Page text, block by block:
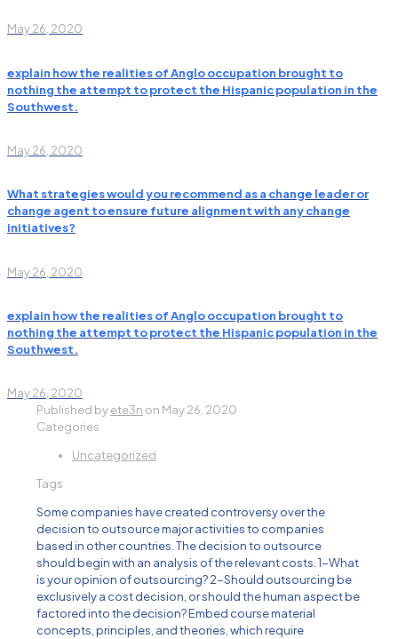
May 26, 2020
explain how the realities of Anglo occupation brought to
nothing the attempt to protect the Hispanic population in the
Southwest.
May 26, 2020
What strategies would you recommend as a change leader or
change agent to ensure future alignment with any change
initiatives?
May 26, 2020
explain how the realities of Anglo occupation brought to
nothing the attempt to protect the Hispanic population in the
Southwest.
May 26, 2020
Published byete3n on May 26, 2020
Categories
Uncategorized
Tags
Some companies have created controversy over the
decision to outsource major activities to companies
based in other countries. The decision to outsource
should begin with an analysis of the relevant costs. 1-What
is your opinion of outsourcing? 2-Should outsourcing be
exclusively a cost decision, or should the human aspect be
factored into the decision? Embed course material
concepts, principles, and theories, which require